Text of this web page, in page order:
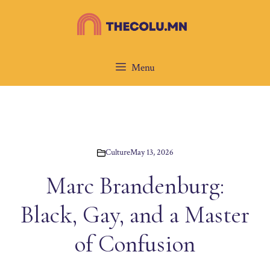
Menu
CultureMay 13, 2026
Marc Brandenburg:
Black, Gay, and a Master
of Confusion